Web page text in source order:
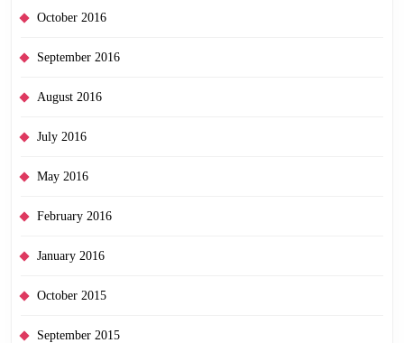
October 2016
September 2016
August 2016
July 2016
May 2016
February 2016
January 2016
October 2015
September 2015